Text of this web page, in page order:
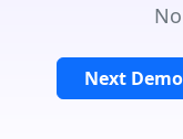
Next Demo